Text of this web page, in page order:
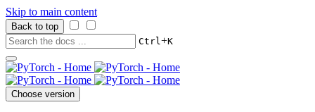
Skip to main content
Back to top
Ctrl+K
Choose version